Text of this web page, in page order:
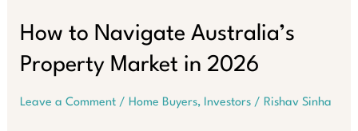
in
How to Navigate Australia’s
Property Market in 2026
Leave a Comment / Home Buyers, Investors/ Rishav Sinha